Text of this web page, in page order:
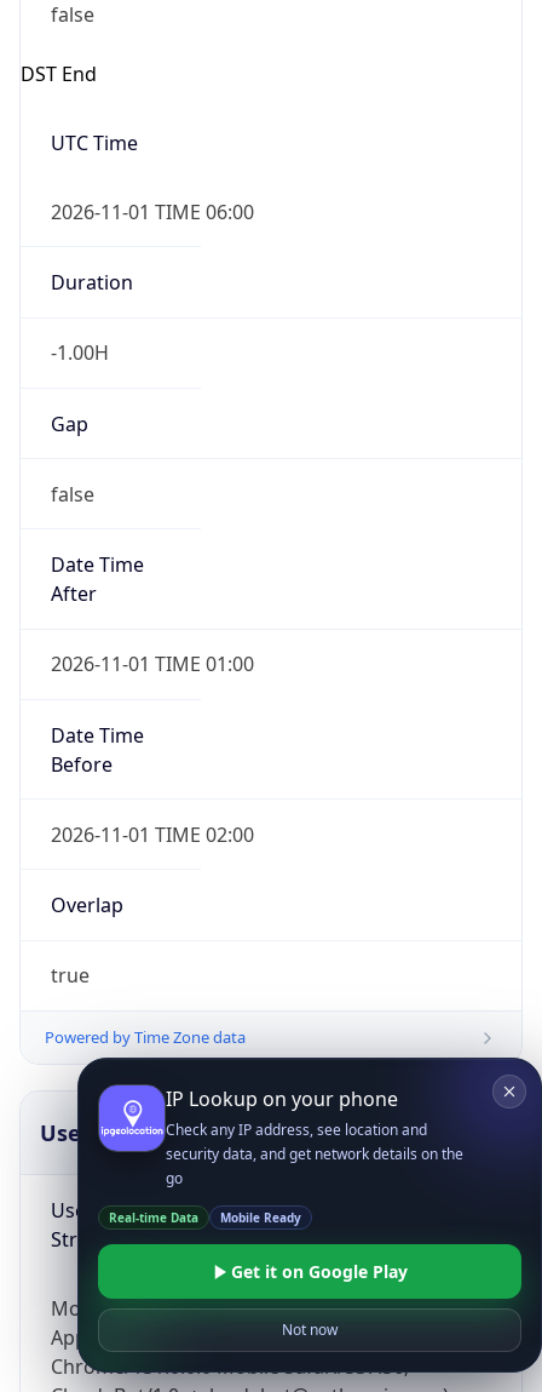
false
DST End
UTC Time
2026-11-01 TIME 06:00
Duration
-1.00H
Gap
false
Date Time
After
2026-11-01 TIME 01:00
Date Time
Before
2026-11-01 TIME 02:00
Overlap
true
Powered by Time Zone data
UserAgent Info
User Agent
String
Mozilla/5.0 (Linux; Android 14; Pixel 8)
AppleWebKit/537.36 (KHTML, like Gecko)
Chrome/131.0.0.0 Mobile Safari/537.36;
Copy JSON
IP Lookup on your phone
Check any IP address, see location and
security data, and get network details on the
go
Real-time Data Mobile Ready
Get it on Google Play
Not now